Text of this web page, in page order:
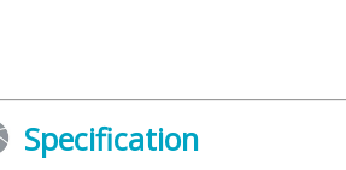
Specification